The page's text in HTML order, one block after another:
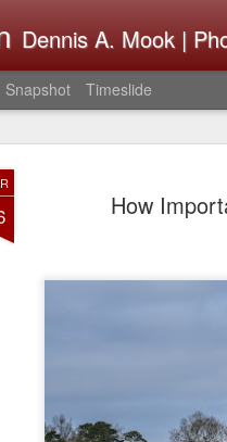
How
Dennis A. Mook |
Snapshot Timeslide